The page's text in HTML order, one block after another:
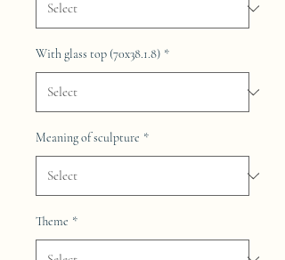
With glass top (70x38.1.8) *
Meaning of sculpture *
Theme *